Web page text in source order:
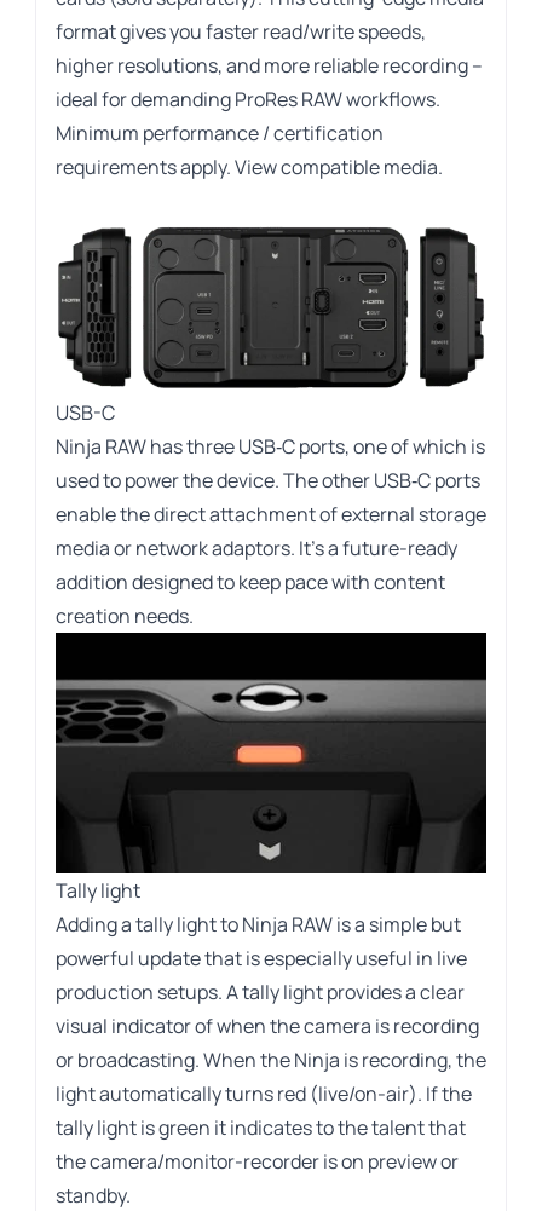
format gives you faster read/write speeds,
higher resolutions, and more reliable recording –
ideal for demanding ProRes RAW workflows.
Minimum performance / certification
requirements apply.View compatible media.
USB-C
Ninja RAW has three USB‑C ports, one of which is
used to power the device. The other USB‑C ports
enable the direct attachment of external storage
media or network adaptors. It’s a future-ready
addition designed to keep pace with content
creation needs.
Tally light
Adding a tally light to Ninja RAW is a simple but
powerful update that is especially useful in live
production setups. A tally light provides a clear
visual indicator of when the camera is recording
or broadcasting. When the Ninja is recording, the
light automatically turns red (live/on-air). If the
tally light is green it indicates to the talent that
the camera/monitor-recorder is on preview or
standby.